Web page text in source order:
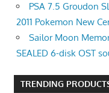
PSA 7.5 Groudon
2011 Pokemon New
Sailor Moon
SEALED 6-disk OST
TRENDING